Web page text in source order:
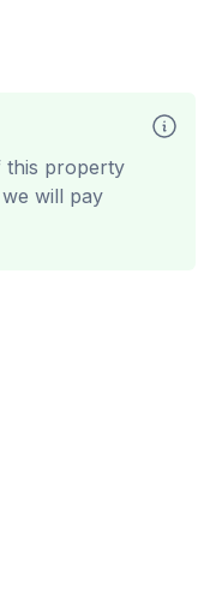
this property
will pay